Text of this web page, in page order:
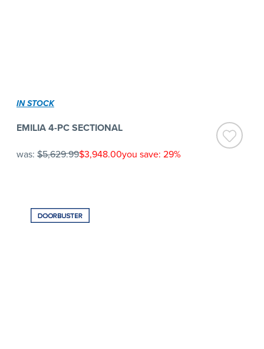
IN STOCK
EMILIA 4-PC SECTIONAL
was: $5,629.99$3,948.00you save: 29%